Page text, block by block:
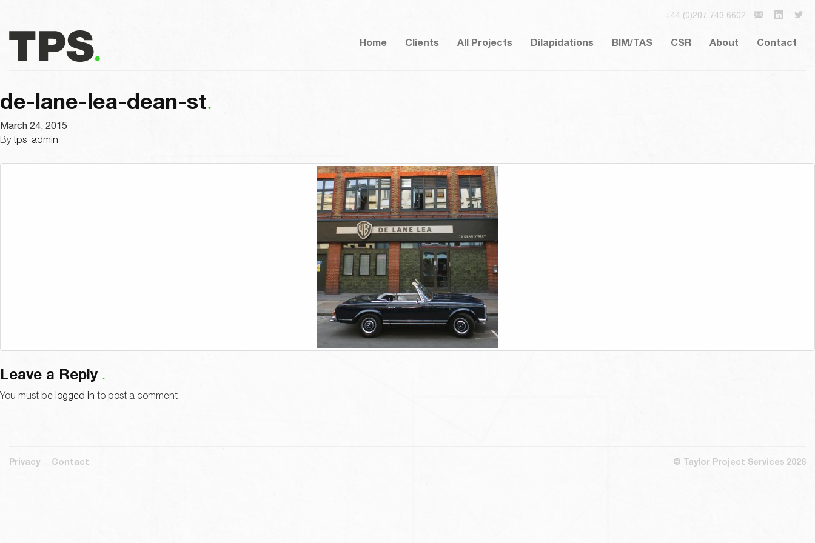
+44 (0)207 743 6602
Home Clients All Projects Dilapidations BIM/TAS CSR About Contact
de-lane-lea-dean-st
March 24, 2015
Bytps_admin
Leave a Reply
You must be logged in to post a comment.
Privacy Contact © Taylor Project Services 2026